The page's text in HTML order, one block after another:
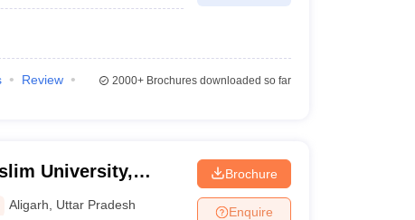
Review
2000+Brochures downloaded so far
University,
Aligarh Uttar Pradesh
Brochure
Enquire